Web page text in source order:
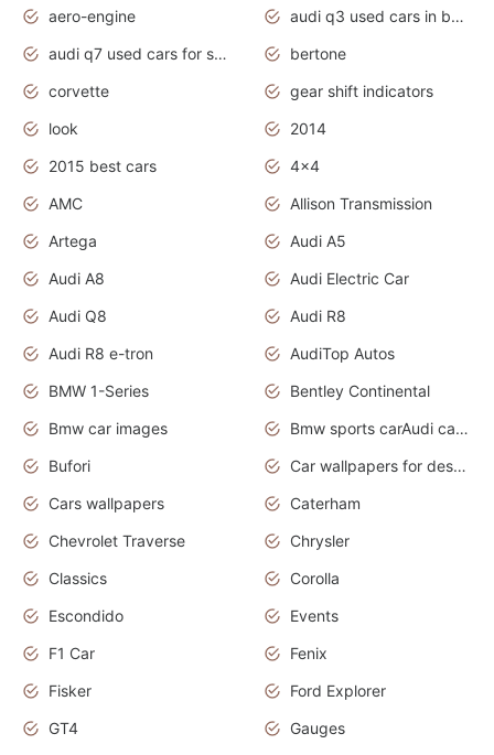
aero-engine
audi q3 used cars in bangalore
audi q7 used cars for sale uk
bertone
corvette
gear shift indicators
look
2014
2015 best cars
4x4
AMC
Allison Transmission
Artega
Audi A5
Audi A8
Audi Electric Car
Audi Q8
Audi R8
Audi R8 e-tron
AudiTop Autos
BMW 1-Series
Bentley Continental
Bmw car images
Bmw sports carAudi cars wallpapers concept cars 2012
Bufori
Car wallpapers for desktop
Cars wallpapers
Caterham
Chevrolet Traverse
Chrysler
Classics
Corolla
Escondido
Events
F1 Car
Fenix
Fisker
Ford Explorer
GT4
Gauges